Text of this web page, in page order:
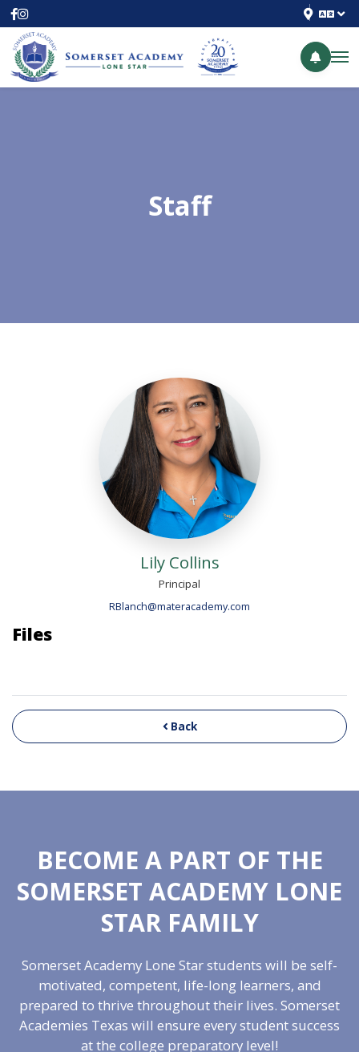
Staff
Lily Collins
Principal
RBlanch@materacademy.com
Files
Back
BECOME A PART OF THE
SOMERSET ACADEMY LONE
STAR FAMILY
Somerset Academy Lone Star students will be self-
motivated, competent, life-long learners, and
prepared to thrive throughout their lives. Somerset
Academies Texas will ensure every student success
at the college preparatory level!